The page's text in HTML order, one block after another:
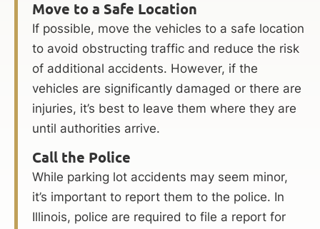
Move to a Safe Location
If possible, move the vehicles to a safe location
to avoid obstructing traffic and reduce the risk
of additional accidents. However, if the
vehicles are significantly damaged or there are
injuries, it’s best to leave them where they are
until authorities arrive.
Call the Police
While parking lot accidents may seem minor,
it’s important to report them to the police. In
Illinois, police are required to file a report for